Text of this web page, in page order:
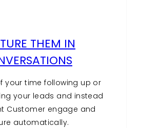
THEM IN
your time following up or
your leads and instead
Customer engage and
automatically.